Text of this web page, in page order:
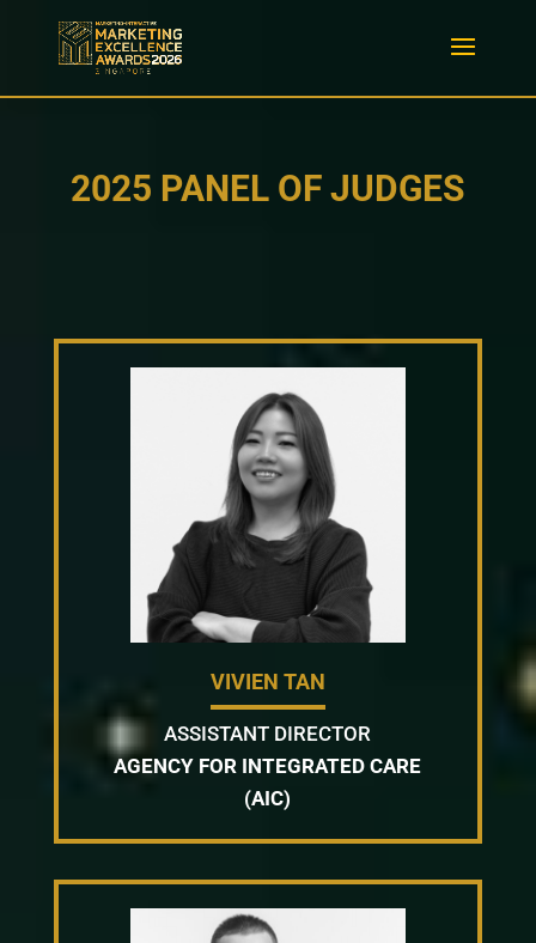
2025 PANEL OF JUDGES
VIVIEN TAN
ASSISTANT DIRECTOR
AGENCY FOR INTEGRATED CARE
(AIC)